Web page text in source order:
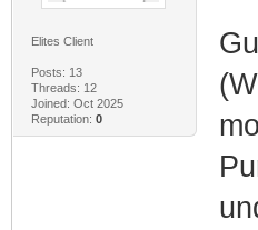
Elites Client
Posts: 13
Threads: 12
Joined: Oct 2025
Reputation: 0